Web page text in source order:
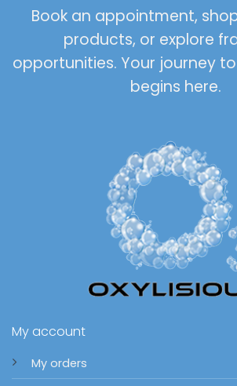
Book an appointment,
products, or explore
opportunities. Your journey
begins here.
My account
My orders